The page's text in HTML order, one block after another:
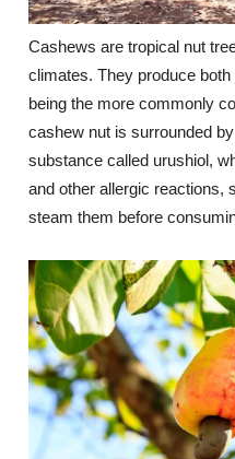
Cashews are tropical nut
climates. They produce
being the more commonly
cashew nut is surrounded
substance called urushiol,
and other allergic reactions,
steam them before